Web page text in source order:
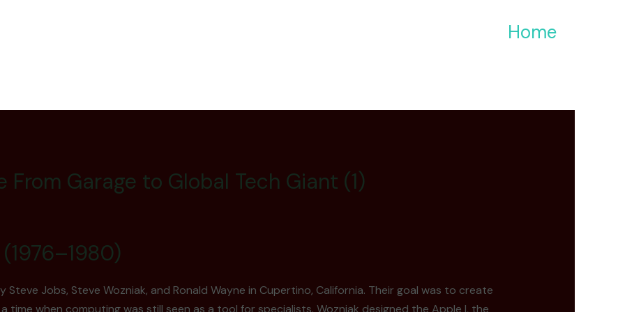
Home
Garage to Global Tech Giant (1)
Steve Jobs, Steve Wozniak, and Ronald Wayne in Cupertino, California. Their goal was to create